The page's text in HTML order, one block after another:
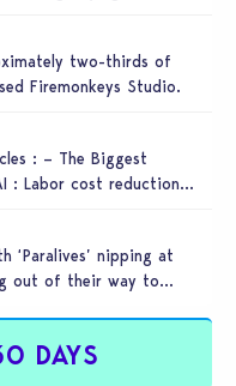
two-thirds of
Firemonkeys Studio.
: – The Biggest
: Labor cost reduction.
‘Paralives’ nipping at
out of their way to…
DAYS